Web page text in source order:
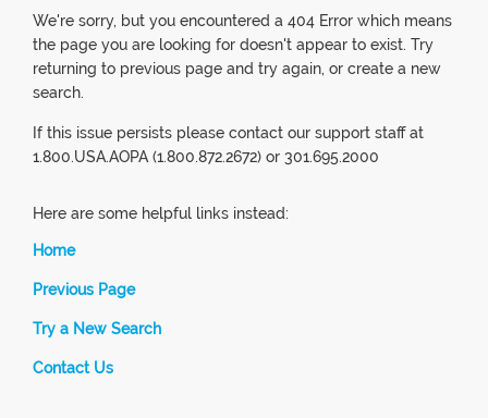
We're sorry, but you encountered a 404 Error which means
the page you are looking for doesn't appear to exist. Try
returning to previous page and try again, or create a new
search.
If this issue persists please contact our support staff at
1.800.USA.AOPA (1.800.872.2672) or 301.695.2000
Here are some helpful links instead:
Home
Previous Page
Try a New Search
Contact Us